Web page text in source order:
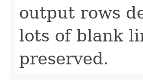
output rows
lots of blank
preserved.